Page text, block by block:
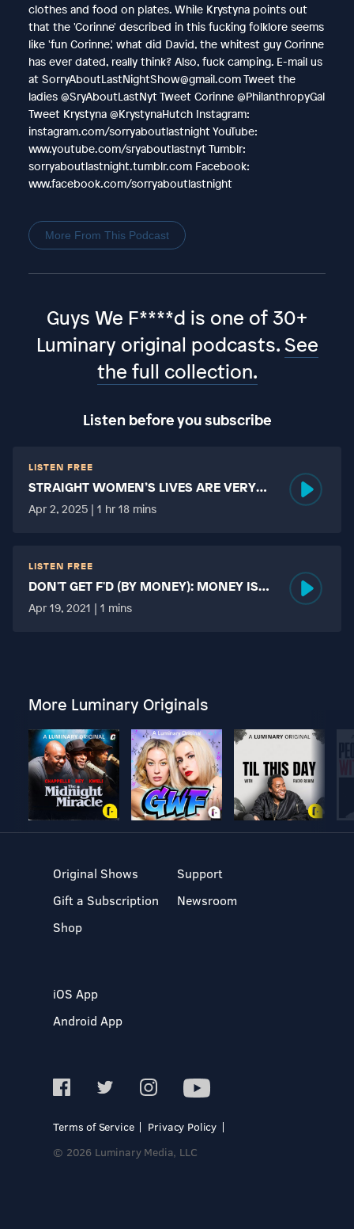
clothes and food on plates. While Krystyna points out
that the 'Corinne' described in this fucking folklore seems
like 'fun Corinne,' what did David, the whitest guy Corinne
has ever dated, really think? Also, fuck camping. E-mail us
at SorryAboutLastNightShow@gmail.com Tweet the
ladies @SryAboutLastNyt Tweet Corinne @PhilanthropyGal
Tweet Krystyna @KrystynaHutch Instagram:
instagram.com/sorryaboutlastnight YouTube:
www.youtube.com/sryaboutlastnyt Tumblr:
sorryaboutlastnight.tumblr.com Facebook:
www.facebook.com/sorryaboutlastnight
More From This Podcast
Guys We F****d is one of 30+
Luminary original podcasts. See
the full collection.
Listen before you subscribe
LISTEN FREE
STRAIGHT WOMEN’S LIVES ARE VERY
HARD?
Apr 2, 2025 | 1 hr 18 mins
LISTEN FREE
DON'T GET F'D (BY MONEY): MONEY IS
MORE TABOO THAN FUCKING?
Apr 19, 2021 | 1 mins
More Luminary Originals
Original Shows
Gift a Subscription
Shop
Support
Newsroom
iOS App
Android App
Terms of Service
Privacy Policy
© 2026 Luminary Media, LLC